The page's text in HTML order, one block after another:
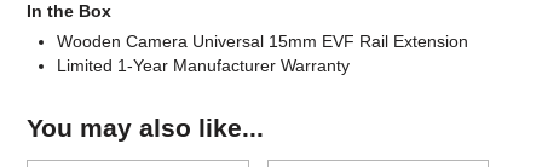
In the Box
Wooden Camera Universal 15mm EVF Rail Extension
Limited 1-Year Manufacturer Warranty
You may also like...